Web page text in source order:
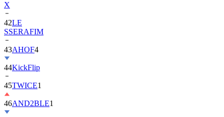
42
SSERAFIM
43AHOF4
44KickFlip
45TWICE1
46AND2BLE
47Red
Velvet